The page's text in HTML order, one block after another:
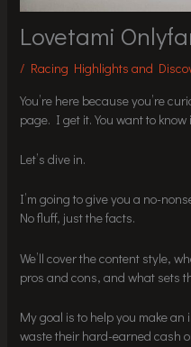
Lovetami
/ Racing Highlights and
You’re here because you’re
page. I get it. You want to
Let’s dive in.
I’m going to give you a no-
No fluff, just the facts.
We’ll cover the content style,
pros and cons, and what sets
My goal is to help you make
waste their hard-earned cash